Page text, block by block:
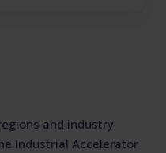
and industry
Industrial Accelerator